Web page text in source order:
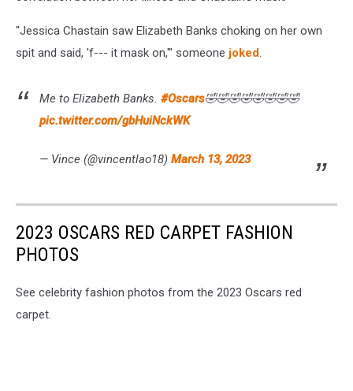
"Jessica Chastain saw Elizabeth Banks choking on her own
spit and said, 'f--- it mask on,'" someone joked.
Me to Elizabeth Banks. #Oscars🤣🤣🤣🤣🤣🤣🤣🤣
pic.twitter.com/gbHuiNckWK
— Vince (@vincentlao18) March 13, 2023
2023 OSCARS RED CARPET FASHION
PHOTOS
See celebrity fashion photos from the 2023 Oscars red
carpet.